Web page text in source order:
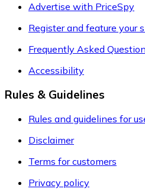
Advertise with PriceSpy
Register and feature your
Frequently Asked
Accessibility
Rules & Guidelines
Rules and guidelines for
Disclaimer
Terms for customers
Privacy policy